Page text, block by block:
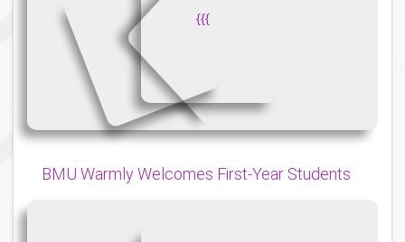
{{{
BMU Warmly Welcomes First-Year Students